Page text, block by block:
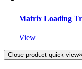
Matrix Loading
View
Close product quick view×